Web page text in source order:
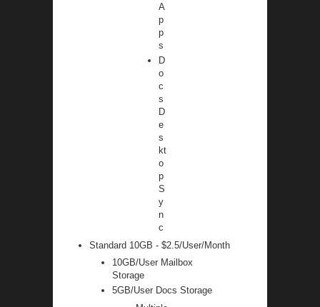
A
p
p
s
D
o
c
s
D
e
s
kt
o
p
S
y
n
c
Standard 10GB - $2.5/User/Month
10GB/User Mailbox
Storage
5GB/User Docs Storage